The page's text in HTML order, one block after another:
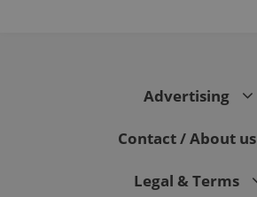
Advertising
Contact / About us
Legal & Terms